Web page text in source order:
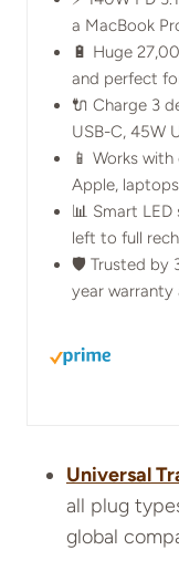
a MacBook
🔋 Huge
and perfect
🔌 Charge 3
USB-C, 45W
📱 Works
Apple,
📊 Smart
left to full
🛡️ Trusted by
year
Universal
all plug
global